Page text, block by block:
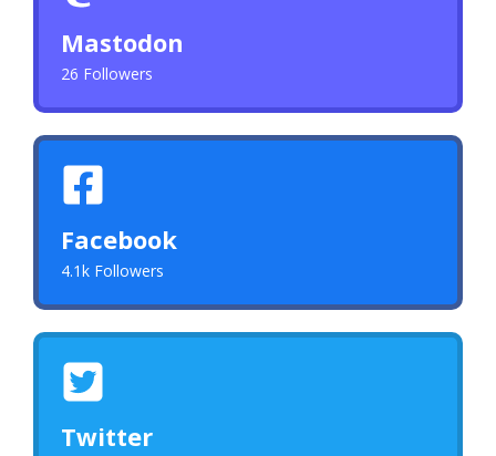
Mastodon
26 Followers
Facebook
4.1k Followers
Twitter